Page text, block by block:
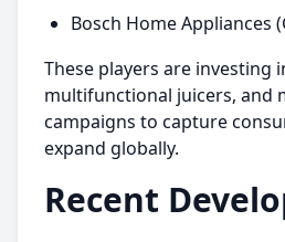
Bosch Home Appliances
These players are investing
multifunctional juicers, and
campaigns to capture
expand globally.
Recent